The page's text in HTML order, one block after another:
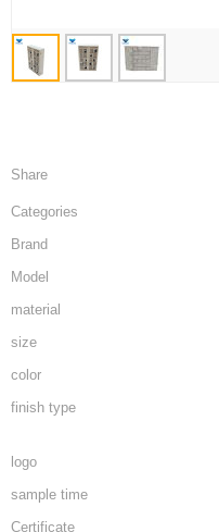
Share
Categories
Brand
Model
material
size
color
finish type
logo
sample time
Certificate